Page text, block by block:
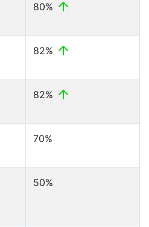
80%
82%
82%
70%
50%